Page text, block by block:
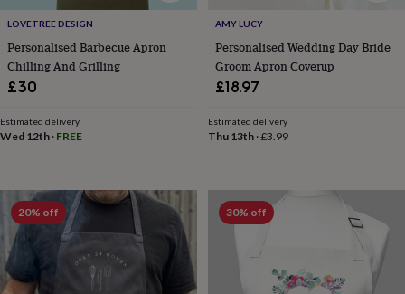
&
strapsChargers
&
standsLaptop
bags
&
matsPhone
players
speakers
Tablet
accessories
&
casesGames
LOVETREE DESIGN
Personalised Barbecue Apron
Chilling And Grilling
£30
Estimated delivery
Wed 12th · FREE
AMY LUCY
Personalised Wedding Day Bride
Groom Apron Coverup
£18.97
Estimated delivery
Thu 13th·£3.99
20% off 30% off